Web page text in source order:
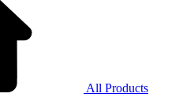
All Products